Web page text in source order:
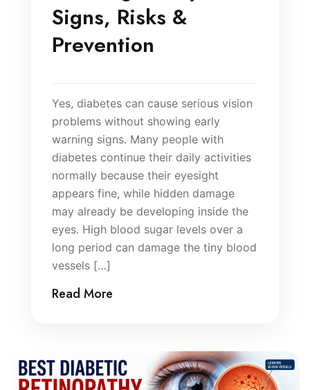
Signs, Risks &
Prevention
Yes, diabetes can cause serious vision
problems without showing early
warning signs. Many people with
diabetes continue their daily activities
normally because their eyesight
appears fine, while hidden damage
may already be developing inside the
eyes. High blood sugar levels over a
long period can damage the tiny blood
vessels […]
Read More